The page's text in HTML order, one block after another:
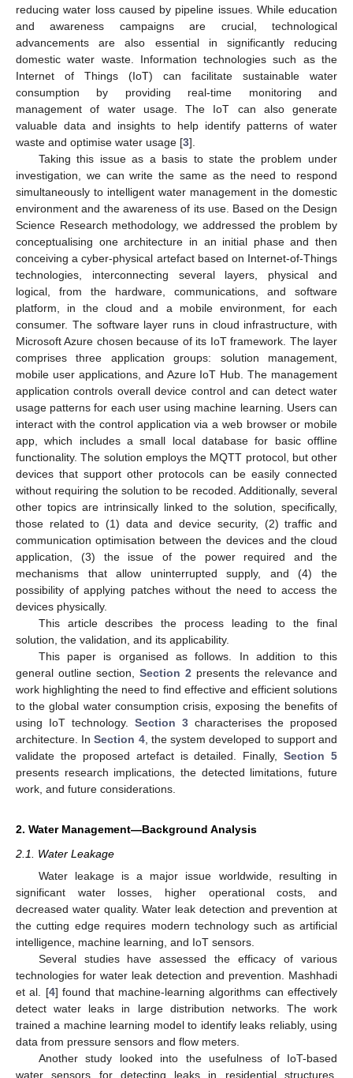
reducing water loss caused by pipeline issues. While education
and awareness campaigns are crucial, technological
advancements are also essential in significantly reducing
domestic water waste. Information technologies such as the
Internet of Things (IoT) can facilitate sustainable water
consumption by providing real-time monitoring and
management of water usage. The IoT can also generate
valuable data and insights to help identify patterns of water
waste and optimise water usage [3].
Taking this issue as a basis to state the problem under
investigation, we can write the same as the need to respond
simultaneously to intelligent water management in the domestic
environment and the awareness of its use. Based on the Design
Science Research methodology, we addressed the problem by
conceptualising one architecture in an initial phase and then
conceiving a cyber-physical artefact based on Internet-of-Things
technologies, interconnecting several layers, physical and
logical, from the hardware, communications, and software
platform, in the cloud and a mobile environment, for each
consumer. The software layer runs in cloud infrastructure, with
Microsoft Azure chosen because of its IoT framework. The layer
comprises three application groups: solution management,
mobile user applications, and Azure IoT Hub. The management
application controls overall device control and can detect water
usage patterns for each user using machine learning. Users can
interact with the control application via a web browser or mobile
app, which includes a small local database for basic offline
functionality. The solution employs the MQTT protocol, but other
devices that support other protocols can be easily connected
without requiring the solution to be recoded. Additionally, several
other topics are intrinsically linked to the solution, specifically,
those related to (1) data and device security, (2) traffic and
communication optimisation between the devices and the cloud
application, (3) the issue of the power required and the
mechanisms that allow uninterrupted supply, and (4) the
possibility of applying patches without the need to access the
devices physically.
This article describes the process leading to the final
solution, the validation, and its applicability.
This paper is organised as follows. In addition to this
general outline section, Section 2 presents the relevance and
work highlighting the need to find effective and efficient solutions
to the global water consumption crisis, exposing the benefits of
using IoT technology. Section 3 characterises the proposed
architecture. InSection 4, the system developed to support and
validate the proposed artefact is detailed. Finally,Section 5
presents research implications, the detected limitations, future
work, and future considerations.
2. Water Management—Background Analysis
2.1. Water Leakage
Water leakage is a major issue worldwide, resulting in
significant water losses, higher operational costs, and
decreased water quality. Water leak detection and prevention at
the cutting edge requires modern technology such as artificial
intelligence, machine learning, and IoT sensors.
Several studies have assessed the efficacy of various
technologies for water leak detection and prevention. Mashhadi
et al. [4] found that machine-learning algorithms can effectively
detect water leaks in large distribution networks. The work
trained a machine learning model to identify leaks reliably, using
data from pressure sensors and flow meters.
Another study looked into the usefulness of IoT-based
water sensors for detecting leaks in residential structures.